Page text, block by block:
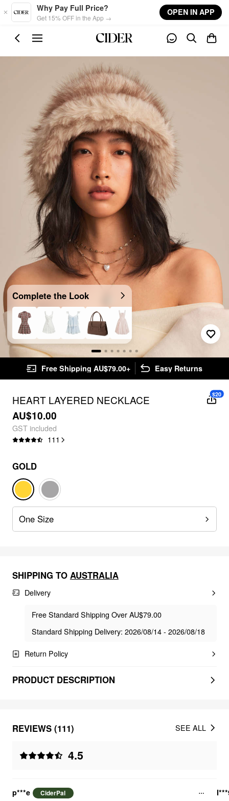
Skip to main content
Why Pay Full Price?
Get 15% OFF in the App →
OPEN IN APP
Complete the Look
Free Shipping AU$79.00+ Easy Returns
HEART LAYERED NECKLACE
AU$10.00
GST included
111
$20
GOLD
One Size
SHIPPING TO AUSTRALIA
Delivery
Free Standard Shipping Over AU$79.00
Standard Shipping Delivery: 2026/08/14 - 2026/08/18
Return Policy
PRODUCT DESCRIPTION
REVIEWS (111)
4.5
SEE ALL
p***e CiderPal